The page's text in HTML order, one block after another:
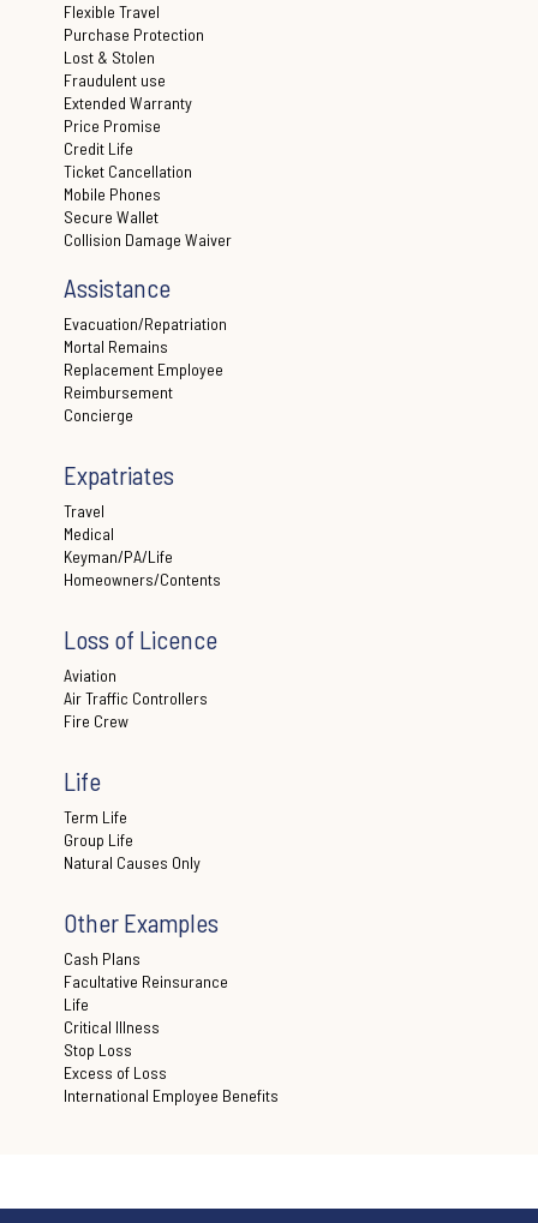
Flexible Travel
Purchase Protection
Lost & Stolen
Fraudulent use
Extended Warranty
Price Promise
Credit Life
Ticket Cancellation
Mobile Phones
Secure Wallet
Collision Damage Waiver
Assistance
Evacuation/Repatriation
Mortal Remains
Replacement Employee
Reimbursement
Concierge
Expatriates
Travel
Medical
Keyman/PA/Life
Homeowners/Contents
Loss of Licence
Aviation
Air Traffic Controllers
Fire Crew
Life
Term Life
Group Life
Natural Causes Only
Other Examples
Cash Plans
Facultative Reinsurance
Life
Critical Illness
Stop Loss
Excess of Loss
International Employee Benefits